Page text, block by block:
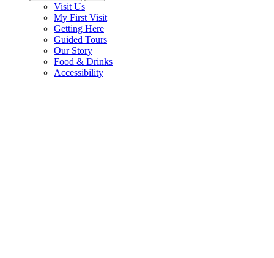
Visit Us
My First Visit
Getting Here
Guided Tours
Our Story
Food & Drinks
Accessibility